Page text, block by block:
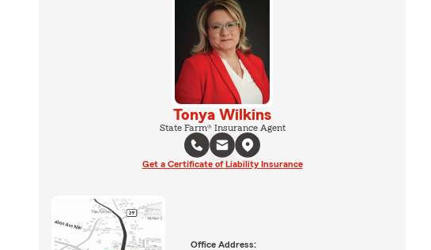
Tonya Wilkins
State Farm® Insurance Agent
Get a Certificate of Liability Insurance
Office Address: